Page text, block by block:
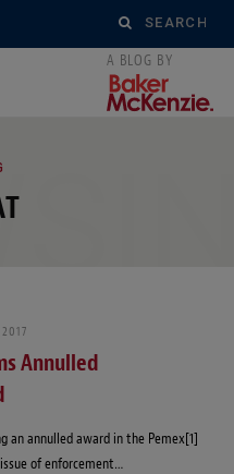
Search
for:
Annulled
an annulled award in the Pemex[1]
of enforcement…